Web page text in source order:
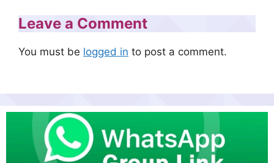
Leave a Comment
You must be logged in to post a comment.